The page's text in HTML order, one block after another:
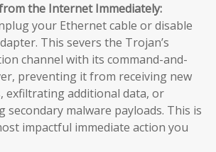
the Internet Immediately:
your Ethernet cable or disable
This severs the Trojan’s
channel with its command-and-
preventing it from receiving new
exfiltrating additional data, or
secondary malware payloads. This is
impactful immediate action you